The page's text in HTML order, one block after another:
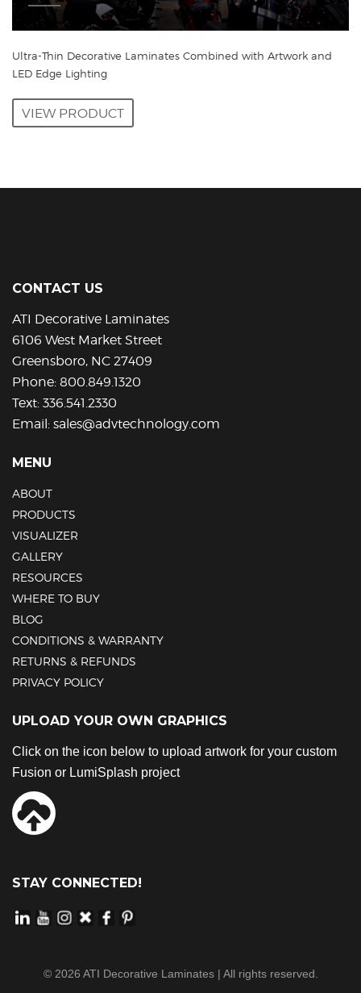
Ultra-Thin Decorative Laminates Combined with Artwork and
LED Edge Lighting
VIEW PRODUCT
CONTACT US
ATI Decorative Laminates
6106 West Market Street
Greensboro, NC 27409
Phone: 800.849.1320
Text: 336.541.2330
Email: sales@advtechnology.com
MENU
ABOUT
PRODUCTS
VISUALIZER
GALLERY
RESOURCES
WHERE TO BUY
BLOG
CONDITIONS & WARRANTY
RETURNS & REFUNDS
PRIVACY POLICY
UPLOAD YOUR OWN GRAPHICS
Click on the icon below to upload artwork for your custom
Fusion or LumiSplash project
STAY CONNECTED!
© 2026 ATI Decorative Laminates | All rights reserved.